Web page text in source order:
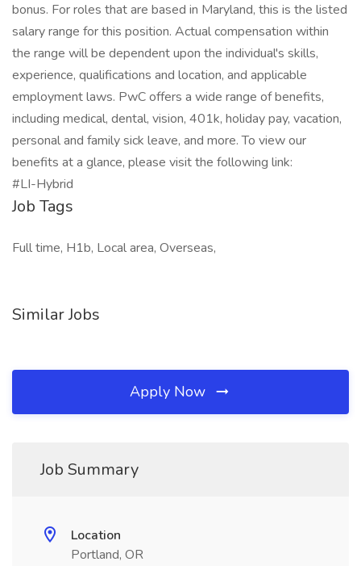
bonus. For roles that are based in Maryland, this is the listed
salary range for this position. Actual compensation within
the range will be dependent upon the individual's skills,
experience, qualifications and location, and applicable
employment laws. PwC offers a wide range of benefits,
including medical, dental, vision, 401k, holiday pay, vacation,
personal and family sick leave, and more. To view our
benefits at a glance, please visit the following link:
#LI-Hybrid
Job Tags
Full time, H1b, Local area, Overseas,
Similar Jobs
Apply Now
Job Summary
Location
Portland, OR